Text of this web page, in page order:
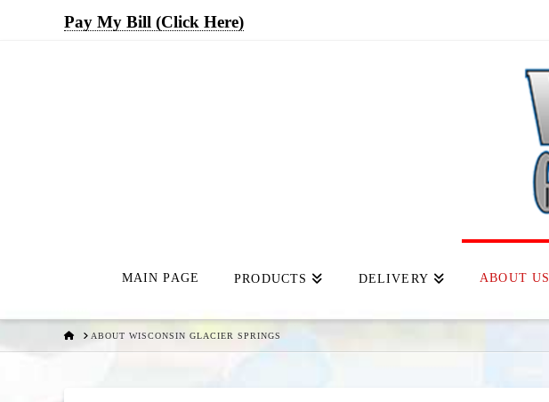
Pay My Bill (Click Here)
MAIN PAGE PRODUCTS DELIVERY ABOUT US
HOMEABOUT WISCONSIN GLACIER SPRINGS